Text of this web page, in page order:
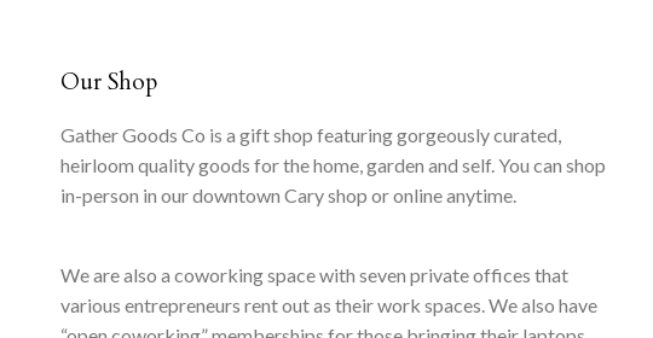
Our Shop
Gather Goods Co is a gift shop featuring gorgeously curated,
heirloom quality goods for the home, garden and self. You can shop
in-person in our downtown Cary shop or online anytime.
We are also a coworking space with seven private offices that
various entrepreneurs rent out as their work spaces. We also have